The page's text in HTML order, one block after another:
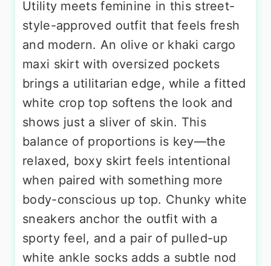
Utility meets feminine in this street-
style-approved outfit that feels fresh
and modern. An olive or khaki cargo
maxi skirt with oversized pockets
brings a utilitarian edge, while a fitted
white crop top softens the look and
shows just a sliver of skin. This
balance of proportions is key—the
relaxed, boxy skirt feels intentional
when paired with something more
body-conscious up top. Chunky white
sneakers anchor the outfit with a
sporty feel, and a pair of pulled-up
white ankle socks adds a subtle nod